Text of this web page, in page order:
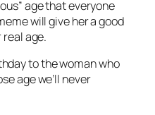
age that everyone
will give her a good
age.
to the woman who
age we’ll never